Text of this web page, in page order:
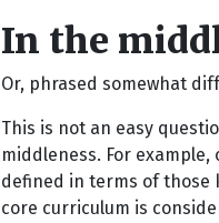
In the
Or, phrased somewhat
This is not an easy
middleness. For
defined in terms of those
core curriculum is